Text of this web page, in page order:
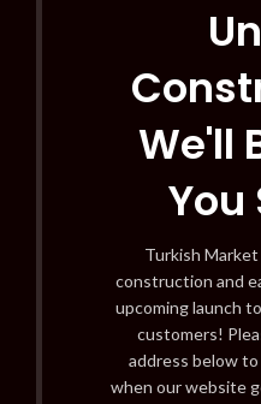
We'll
You
Turkish
construction and
upcoming launch
customers!
address below
when our website